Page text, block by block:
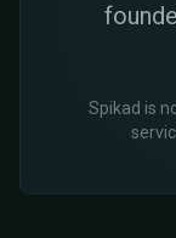
Spikad is